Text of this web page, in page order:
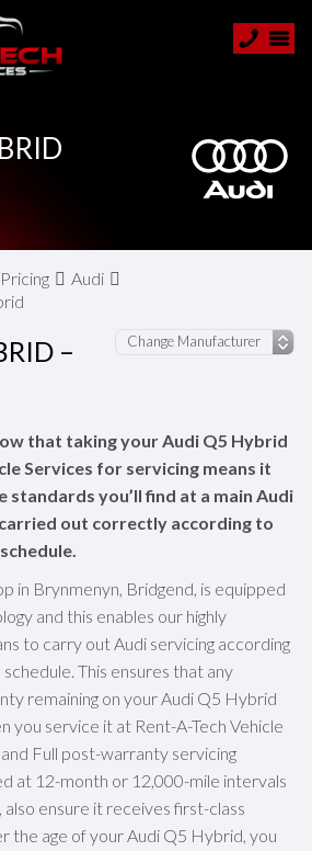
Audi
–
that taking your Audi Q5 Hybrid
Services for servicing means it
standards you’ll find at a main Audi
out correctly according to
in Brynmenyn, Bridgend, is equipped
and this enables our highly
to carry out Audi servicing according
This ensures that any
remaining on your Audi Q5 Hybrid
you service it at Rent-A-Tech Vehicle
Full post-warranty servicing
at 12-month or 12,000-mile intervals
also ensure it receives first-class
the age of your Audi Q5 Hybrid, you